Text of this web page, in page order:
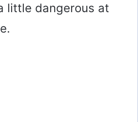
little dangerous at